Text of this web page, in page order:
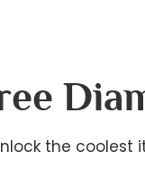
the coolest